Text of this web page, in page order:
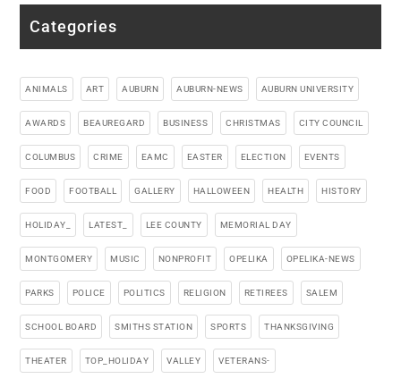
Categories
ANIMALS ART AUBURN AUBURN-NEWS AUBURN UNIVERSITY
AWARDS BEAUREGARD BUSINESS CHRISTMAS CITY COUNCIL
COLUMBUS CRIME EAMC EASTER ELECTION EVENTS
FOOD FOOTBALL GALLERY HALLOWEEN HEALTH HISTORY
HOLIDAY_ LATEST_ LEE COUNTY MEMORIAL DAY
MONTGOMERY MUSIC NONPROFIT OPELIKA OPELIKA-NEWS
PARKS POLICE POLITICS RELIGION RETIREES SALEM
SCHOOL BOARD SMITHS STATION SPORTS THANKSGIVING
THEATER TOP_HOLIDAY VALLEY VETERANS-